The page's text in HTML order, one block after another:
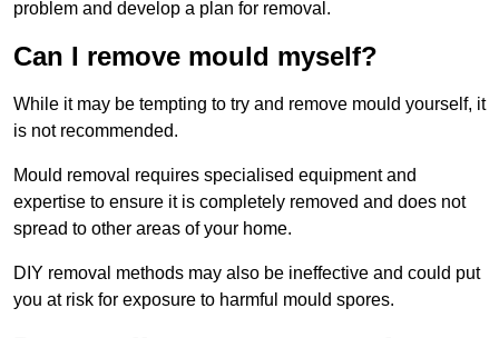
problem and develop a plan for removal.
Can I remove mould myself?
While it may be tempting to try and remove mould yourself, it
is not recommended.
Mould removal requires specialised equipment and
expertise to ensure it is completely removed and does not
spread to other areas of your home.
DIY removal methods may also be ineffective and could put
you at risk for exposure to harmful mould spores.